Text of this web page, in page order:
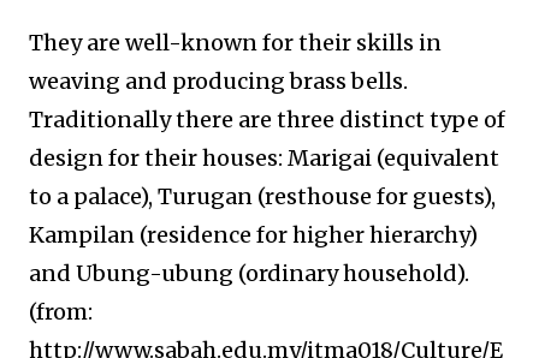
They are well-known for their skills in
weaving and producing brass bells.
Traditionally there are three distinct type of
design for their houses: Marigai (equivalent
to a palace), Turugan (resthouse for guests),
Kampilan (residence for higher hierarchy)
and Ubung-ubung (ordinary household).
(from:
http://www.sabah.edu.my/itma018/Culture/E